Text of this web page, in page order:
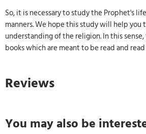
So, it is necessary to study the Prophet's
manners. We hope this study will help
understanding of the religion. In this
books which are meant to be read and read
Reviews
You may also be